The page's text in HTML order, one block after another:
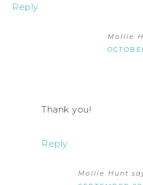
Reply
Mollie
Thank you!
Reply
Mollie Hunt